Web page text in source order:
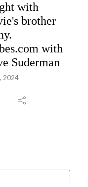
with
brother
with
Suderman
2024